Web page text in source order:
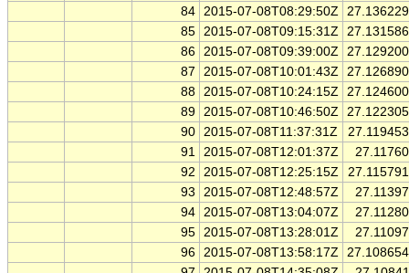
84 2015-07-08T08:29:50Z
85 2015-07-08T09:15:31Z
86 2015-07-08T09:39:00Z
87
2015-07-08T10:01:43Z
88 2015-07-08T10:24:15Z
89 2015-07-08T10:46:50Z
90 2015-07-08T11:37:31Z
91 2015-07-08T12:01:37Z
92
2015-07-08T12:25:15Z
93
2015-07-08T12:48:57Z
94 2015-07-08T13:04:07Z
95 2015-07-08T13:28:01Z
96 2015-07-08T13:58:17Z